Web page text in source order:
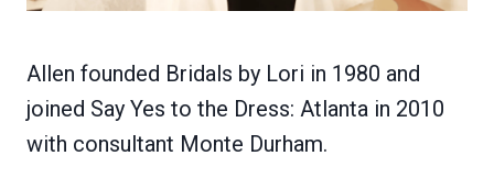
Allen founded Bridals by Lori in 1980 and
joined Say Yes to the Dress: Atlanta in 2010
with consultant Monte Durham.